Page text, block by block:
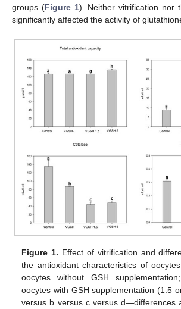
groups (Figure 1). Neither vitrification nor
significantly affected the activity of
Figure 1. Effect of vitrification and
the antioxidant characteristics of
oocytes without GSH
oocytes with GSH supplementation (1.5
versus b versus c versus d—differences